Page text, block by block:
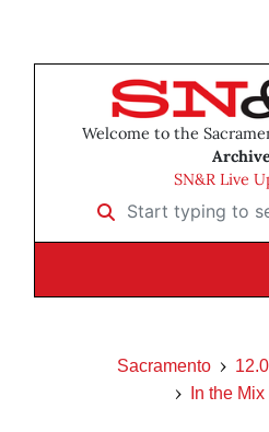
Welcome to the
SN&R Live
Start typing to
Sacramento
In the